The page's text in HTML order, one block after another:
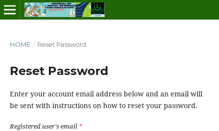
HOME / Reset Password
Reset Password
Enter your account email address below and an email will
be sent with instructions on how to reset your password.
Registered user's email *